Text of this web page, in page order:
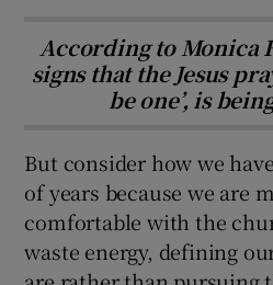
According to Monica
signs that the Jesus
be one’, is
But consider how we
of years because we are
comfortable with the
waste energy, defining